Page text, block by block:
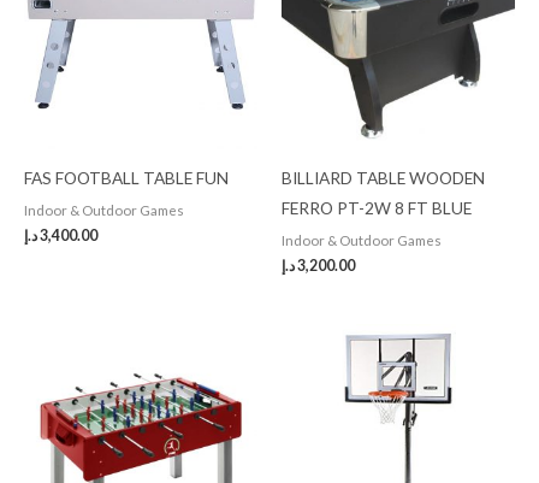
FAS FOOTBALL TABLE FUN
Indoor & Outdoor Games
3,400.00د.إ
BILLIARD TABLE WOODEN
FERRO PT-2W 8 FT BLUE
Indoor & Outdoor Games
3,200.00د.إ